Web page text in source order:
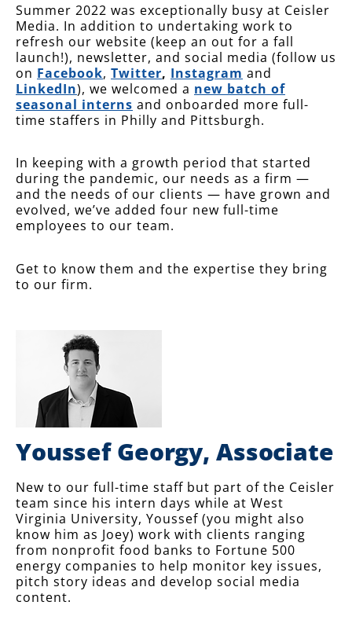
Summer 2022 was exceptionally busy at Ceisler
Media. In addition to undertaking work to
refresh our website (keep an out for a fall
launch!), newsletter, and social media (follow us
on Facebook, Twitter, Instagram and
LinkedIn), we welcomed a new batch of
seasonal interns and onboarded more full-
time staffers in Philly and Pittsburgh.
In keeping with a growth period that started
during the pandemic, our needs as a firm —
and the needs of our clients — have grown and
evolved, we’ve added four new full-time
employees to our team.
Get to know them and the expertise they bring
to our firm.
Youssef Georgy, Associate
New to our full-time staff but part of the Ceisler
team since his intern days while at West
Virginia University, Youssef (you might also
know him as Joey) work with clients ranging
from nonprofit food banks to Fortune 500
energy companies to help monitor key issues,
pitch story ideas and develop social media
content.